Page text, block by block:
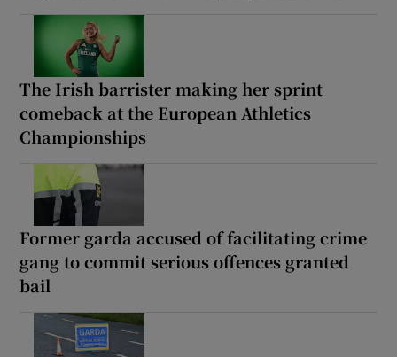
The Irish barrister making her sprint
comeback at the European Athletics
Championships
Former garda accused of facilitating crime
gang to commit serious offences granted
bail